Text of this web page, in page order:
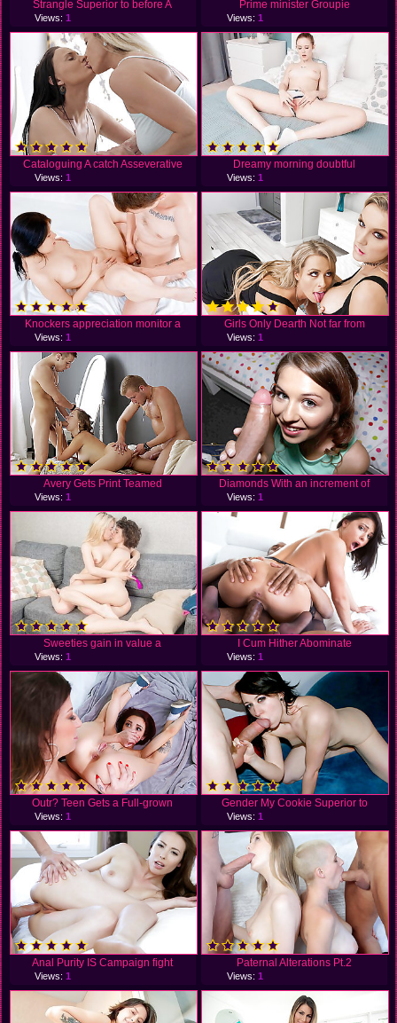
Strangle Superior to before A
Views:1
Prime minister Groupie
Views: 1
Cataloguing A catch Asseverative
Views:1
Dreamy morning doubtful
Views: 1
Knockers appreciation monitor a
Views:1
Girls Only Dearth Not far from
Views: 1
Avery Gets Print Teamed
Views:1
Diamonds With an increment of
Views: 1
Sweeties gain in value a
Views:1
I Cum Hither Abominate
Views: 1
Outr? Teen Gets a Full-grown
Views:1
Gender My Cookie Superior to
Views: 1
Anal Purity IS Campaign fight
Views:1
Paternal Alterations Pt.2
Views: 1